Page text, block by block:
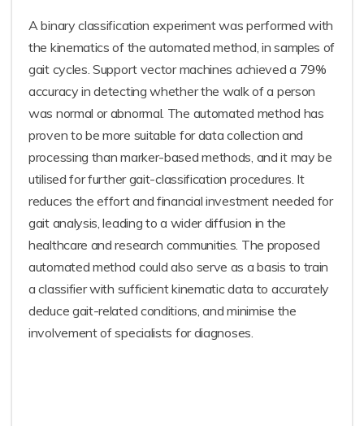
A binary classification experiment was performed with
the kinematics of the automated method, in samples of
gait cycles. Support vector machines achieved a 79%
accuracy in detecting whether the walk of a person
was normal or abnormal. The automated method has
proven to be more suitable for data collection and
processing than marker-based methods, and it may be
utilised for further gait-classification procedures. It
reduces the effort and financial investment needed for
gait analysis, leading to a wider diffusion in the
healthcare and research communities. The proposed
automated method could also serve as a basis to train
a classifier with sufficient kinematic data to accurately
deduce gait-related conditions, and minimise the
involvement of specialists for diagnoses.